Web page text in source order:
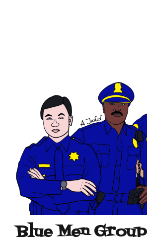
Blue Men Group